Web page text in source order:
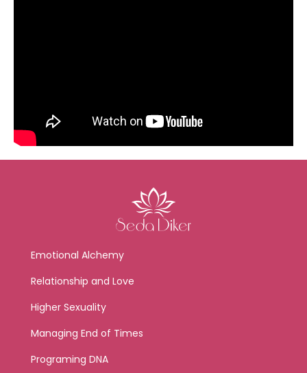
Emotional Alchemy
Relationship and Love
Higher Sexuality
Managing End of Times
Programing DNA